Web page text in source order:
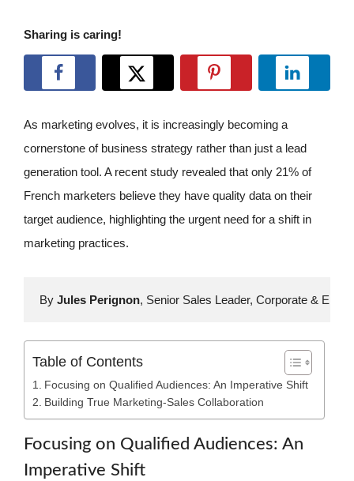
Sharing is caring!
As marketing evolves, it is increasingly becoming a
cornerstone of business strategy rather than just a lead
generation tool. A recent study revealed that only 21% of
French marketers believe they have quality data on their
target audience, highlighting the urgent need for a shift in
marketing practices.
By Jules Perignon, Senior Sales Leader, Corporate &
Table of Contents
Focusing on Qualified Audiences: An Imperative Shift
Building True Marketing-Sales Collaboration
Focusing on Qualified Audiences: An
Imperative Shift